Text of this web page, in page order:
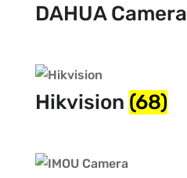
DAHUA Camera
Hikvision (68)